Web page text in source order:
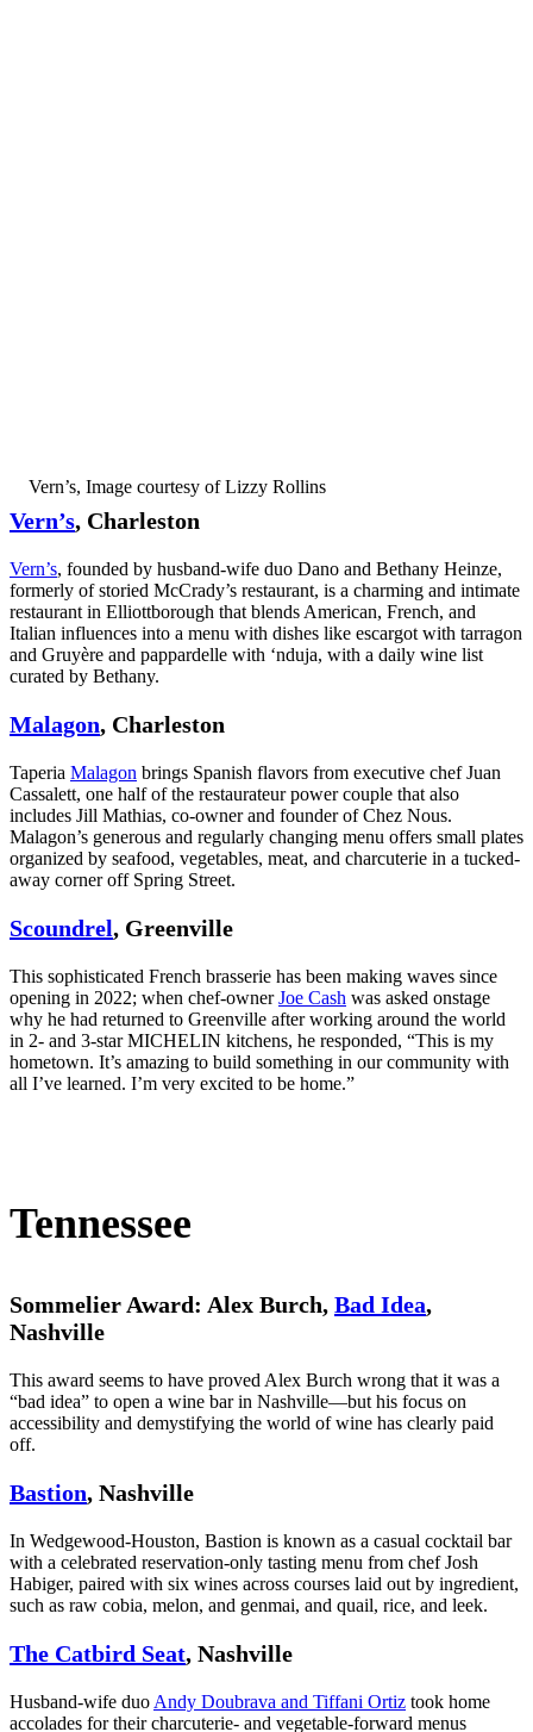
Vern’s, Image courtesy of Lizzy Rollins
Vern’s, Charleston
Vern’s, founded by husband-wife duo Dano and Bethany Heinze,
formerly of storied McCrady’s restaurant, is a charming and intimate
restaurant in Elliottborough that blends American, French, and
Italian influences into a menu with dishes like escargot with tarragon
and Gruyère and pappardelle with ‘nduja, with a daily wine list
curated by Bethany.
Malagon, Charleston
Taperia Malagon brings Spanish flavors from executive chef Juan
Cassalett, one half of the restaurateur power couple that also
includes Jill Mathias, co-owner and founder of Chez Nous.
Malagon’s generous and regularly changing menu offers small plates
organized by seafood, vegetables, meat, and charcuterie in a tucked-
away corner off Spring Street.
Scoundrel, Greenville
This sophisticated French brasserie has been making waves since
opening in 2022; when chef-ownerJoe Cash was asked onstage
why he had returned to Greenville after working around the world
in 2- and 3-star MICHELIN kitchens, he responded, “This is my
hometown. It’s amazing to build something in our community with
all I’ve learned. I’m very excited to be home.”
Tennessee
Sommelier Award: Alex Burch, Bad Idea,
Nashville
This award seems to have proved Alex Burch wrong that it was a
“bad idea” to open a wine bar in Nashville—but his focus on
accessibility and demystifying the world of wine has clearly paid
off.
Bastion, Nashville
In Wedgewood-Houston, Bastion is known as a casual cocktail bar
with a celebrated reservation-only tasting menu from chef Josh
Habiger, paired with six wines across courses laid out by ingredient,
such as raw cobia, melon, and genmai, and quail, rice, and leek.
The Catbird Seat, Nashville
Husband-wife duo Andy Doubrava and Tiffani Ortiz took home
accolades for their charcuterie- and vegetable-forward menus